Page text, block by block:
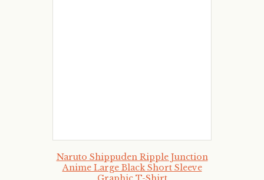
Naruto Shippuden Ripple Junction
Anime Large Black Short Sleeve